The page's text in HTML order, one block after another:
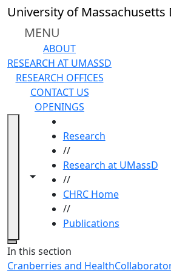
Skip to main content
University of
MENU
ABOUT
RESEARCH AT UMASSD
RESEARCH OFFICES
CONTACT US
OPENINGS
Toggle navigation from this section
Toggle share controls
Research
//
Research at UMassD
//
CHRC Home
//
Publications
Close
In this section
Cranberries and Health